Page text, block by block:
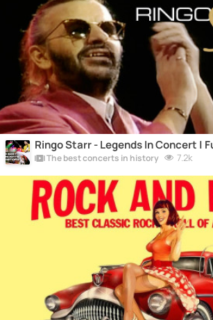
Ringo Starr - Legends In Concert |
The best concerts in history 7.2k